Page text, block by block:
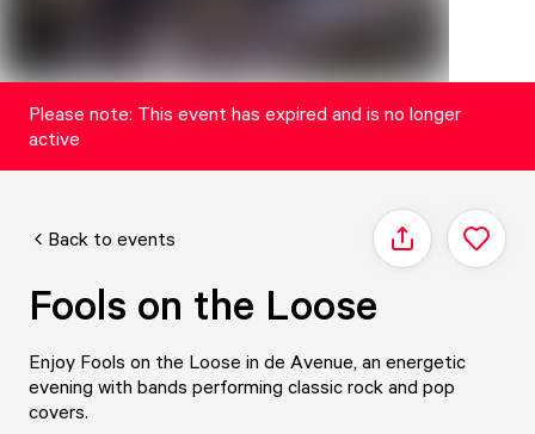
Please note: This event has expired and is no longer
active
Back to events Share
Fools on the Loose
Enjoy Fools on the Loose in de Avenue, an energetic
evening with bands performing classic rock and pop
covers.